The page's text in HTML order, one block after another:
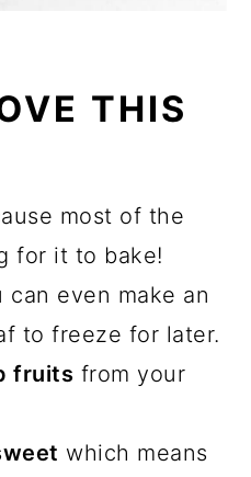
THIS
most of the
for it to bake!
can even make an
to freeze for later.
fruits from your
which means